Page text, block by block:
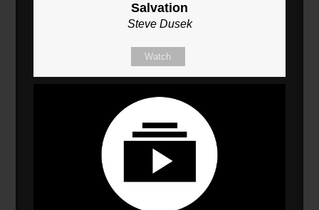
Salvation
Steve Dusek
Watch